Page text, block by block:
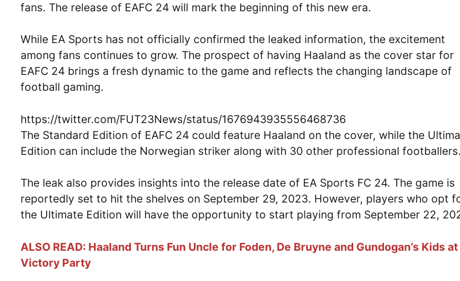
fans. The release of EAFC 24 will mark the beginning of this new era.
While EA Sports has not officially confirmed the leaked information, the excitement
among fans continues to grow. The prospect of having Haaland as the cover star for
EAFC 24 brings a fresh dynamic to the game and reflects the changing landscape of
football gaming.
https://twitter.com/FUT23News/status/1676943935556468736
The Standard Edition of EAFC 24 could feature Haaland on the cover, while the
Edition can include the Norwegian striker along with 30 other professional footballers.
The leak also provides insights into the release date of EA Sports FC 24. The game is
reportedly set to hit the shelves on September 29, 2023. However, players who opt
the Ultimate Edition will have the opportunity to start playing from September 22,
ALSO READ: Haaland Turns Fun Uncle for Foden, De Bruyne and Gundogan’s Kids at
Victory Party